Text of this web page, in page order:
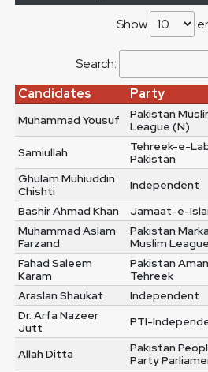
Show
Search:
Candidates
Party
Muhammad Yousuf
Pakistan
League (N)
Samiullah
Tehreek-e-
Pakistan
Ghulam Muhiuddin
Chishti
Independent
Bashir Ahmad Khan
Jamaat-e-
Muhammad Aslam
Farzand
Pakistan
Muslim League
Fahad Saleem
Karam
Pakistan Aman
Tehreek
Araslan Shaukat
Independent
Dr. Arfa Nazeer
Jutt
PTI-
Allah Ditta
Pakistan
Party